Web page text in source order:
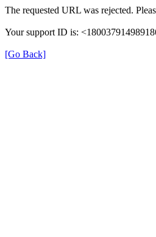
The requested URL was rejected.
Your support ID is:
[Go Back]